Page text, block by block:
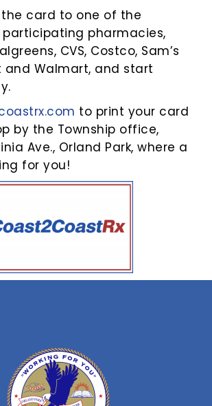
card to one of the
participating pharmacies,
CVS, Costco, Sam’s
and Walmart, and start
to print your card
by the Township office,
Ave., Orland Park, where a
for you!